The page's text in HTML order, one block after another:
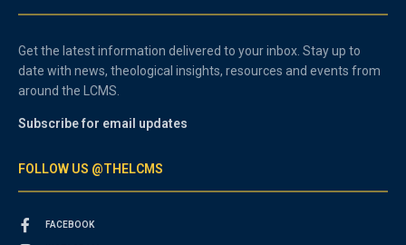
Get the latest information delivered to your inbox. Stay up to
date with news, theological insights, resources and events from
around the LCMS.
Subscribe for email updates
FOLLOW US @THELCMS
FACEBOOK